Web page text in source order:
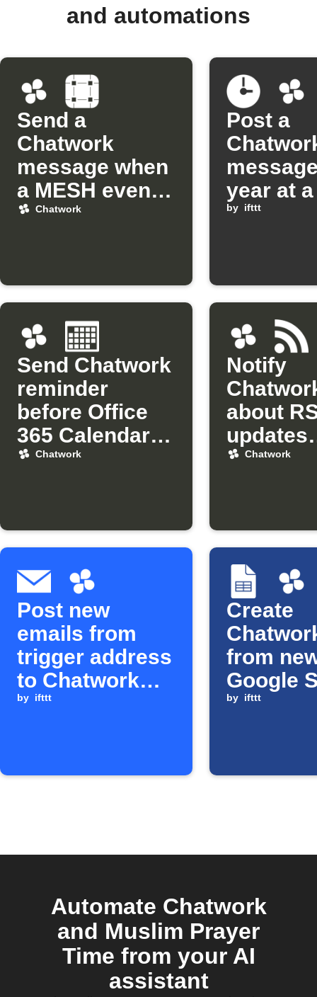
and automations
Send a
Chatwork
message when
a MESH event
occurs
Chatwork
Post a
year at
date
by ifttt
Send Chatwork
reminder
before Office
365 Calendar
events
Chatwork
Notify
about
updates
Chatwork
Post new
emails from
trigger address
to Chatwork
room
by ifttt
Create
from
Google
rows
by ifttt
Automate Chatwork
and Muslim Prayer
Time from your AI
assistant